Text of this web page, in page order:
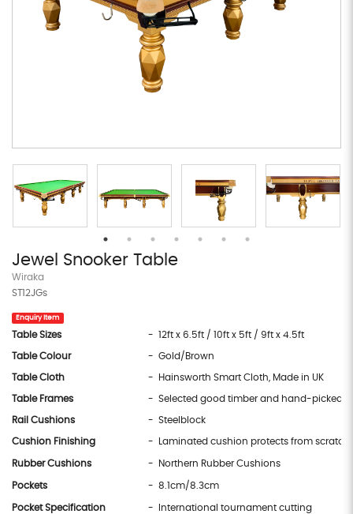
Jewel Snooker Table
Wiraka
ST12JGs
Enquiry Item
Table Sizes - 12ft x 6.5ft / 10ft x 5ft / 9ft x 4.5ft
Table Colour - Gold/Brown
Table Cloth - Hainsworth Smart Cloth, Made in UK
Table Frames - Selected good timber and hand-picked
Rail Cushions - Steelblock
Cushion Finishing - Laminated cushion protects from
Rubber Cushions - Northern Rubber Cushions
Pockets - 8.1cm/8.3cm
Pocket Specification - International tournament cutting